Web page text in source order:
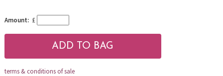
Amount: £
terms & conditions of sale